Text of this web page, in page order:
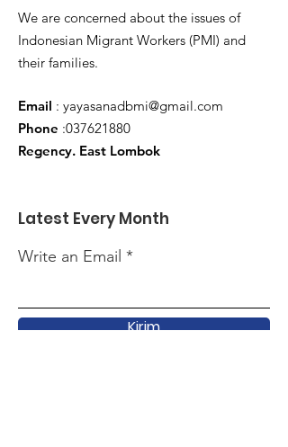
We are concerned about the issues of
Indonesian Migrant Workers (PMI) and
their families.
Email : yayasanadbmi@gmail.com
Phone :037621880
Regency. East Lombok
Latest Every Month
Write an Email
Kirim